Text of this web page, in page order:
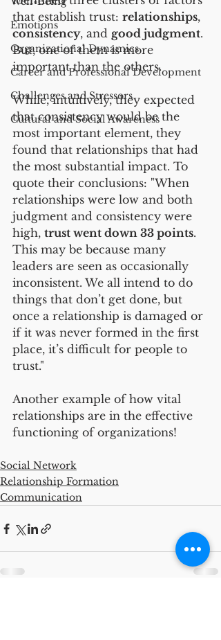
Emotions
Organizational Dynamics
Career and Professional Development
Challenges and Stressors
Cultural and Social Awareness
that establish trust: relationships,
consistency, and good judgment.
But, one of them is more
important than the others.
While, intuitively, they expected
that consistency would be the
most important element, they
found that relationships that had
the most substantial impact. To
quote their conclusions: "When
relationships were low and both
judgment and consistency were
high, trust went down 33 points.
This may be because many
leaders are seen as occasionally
inconsistent. We all intend to do
things that don’t get done, but
once a relationship is damaged or
if it was never formed in the first
place, it’s difficult for people to
trust."
Another example of how vital
relationships are in the effective
functioning of organizations!
Social Network
Relationship Formation
Communication